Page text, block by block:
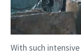
With such